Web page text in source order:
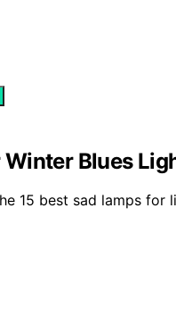
Winter Blues
15 best sad lamps